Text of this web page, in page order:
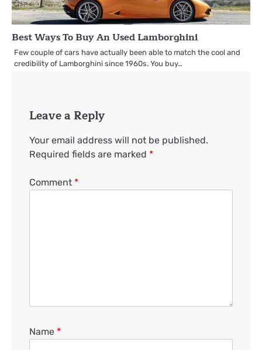
Best Ways To Buy An Used Lamborghini
Few couple of cars have actually been able to match the cool and
credibility of Lamborghini since 1960s. You buy…
Leave a Reply
Your email address will not be published.
Required fields are marked *
Comment *
Name *